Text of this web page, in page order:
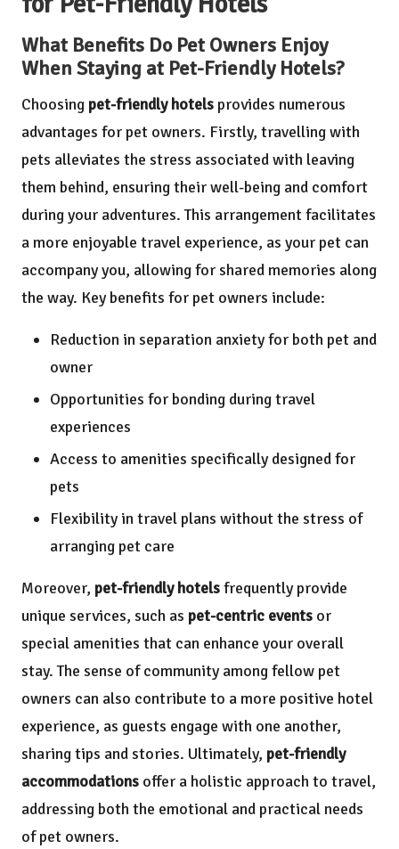
What Benefits Do Pet Owners Enjoy
When Staying at Pet-Friendly Hotels?
Choosing pet-friendly hotels provides numerous
advantages for pet owners. Firstly, travelling with
pets alleviates the stress associated with leaving
them behind, ensuring their well-being and comfort
during your adventures. This arrangement facilitates
a more enjoyable travel experience, as your pet can
accompany you, allowing for shared memories along
the way. Key benefits for pet owners include:
Reduction in separation anxiety for both pet and
owner
Opportunities for bonding during travel
experiences
Access to amenities specifically designed for
pets
Flexibility in travel plans without the stress of
arranging pet care
Moreover, pet-friendly hotelsfrequently provide
unique services, such as pet-centric events or
special amenities that can enhance your overall
stay. The sense of community among fellow pet
owners can also contribute to a more positive hotel
experience, as guests engage with one another,
sharing tips and stories. Ultimately, pet-friendly
accommodations offer a holistic approach to travel,
addressing both the emotional and practical needs
of pet owners.